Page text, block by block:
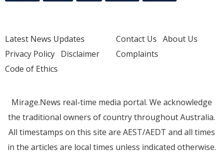
Latest News Updates
Privacy Policy Disclaimer
Code of Ethics
Contact Us About Us
Complaints
Mirage.News real-time media portal. We acknowledge
the traditional owners of country throughout Australia.
All timestamps on this site are AEST/AEDT and all times
in the articles are local times unless indicated otherwise.